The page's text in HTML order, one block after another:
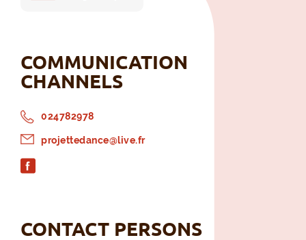
COMMUNICATION
CHANNELS
024782978
projettedance@live.fr
CONTACT PERSONS